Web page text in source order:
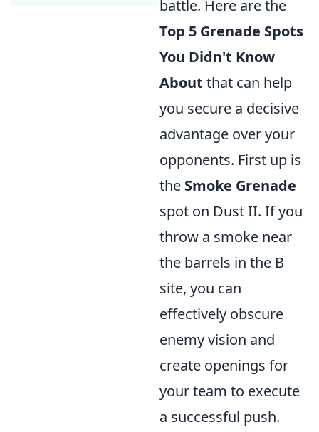
battle. Here are the
Top 5 Grenade Spots
You Didn't Know
About that can help
you secure a decisive
advantage over your
opponents. First up is
the Smoke Grenade
spot on Dust II. If you
throw a smoke near
the barrels in the B
site, you can
effectively obscure
enemy vision and
create openings for
your team to execute
a successful push.